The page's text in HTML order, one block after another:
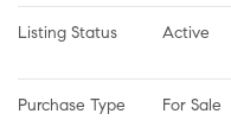
Listing Status Active
Purchase Type For Sale